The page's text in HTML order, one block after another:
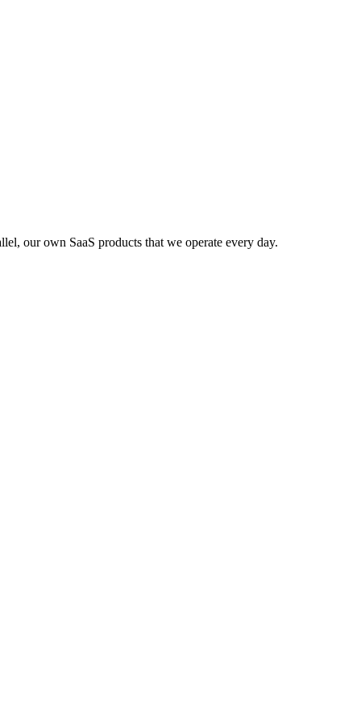
our own SaaS products that we operate every day.